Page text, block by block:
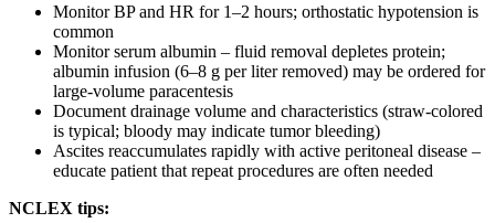
Monitor BP and HR for 1–2 hours; orthostatic hypotension is
common
Monitor serum albumin – fluid removal depletes protein;
albumin infusion (6–8 g per liter removed) may be ordered for
large-volume paracentesis
Document drainage volume and characteristics (straw-colored
is typical; bloody may indicate tumor bleeding)
Ascites reaccumulates rapidly with active peritoneal disease –
educate patient that repeat procedures are often needed
NCLEX tips: